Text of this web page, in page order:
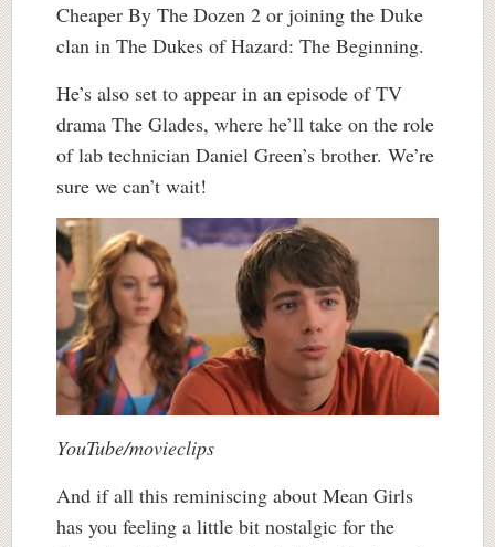
Cheaper By The Dozen 2 or joining the Duke
clan in The Dukes of Hazard: The Beginning.
He’s also set to appear in an episode of TV
drama The Glades, where he’ll take on the role
of lab technician Daniel Green’s brother. We’re
sure we can’t wait!
YouTube/movieclips
And if all this reminiscing about Mean Girls
has you feeling a little bit nostalgic for the